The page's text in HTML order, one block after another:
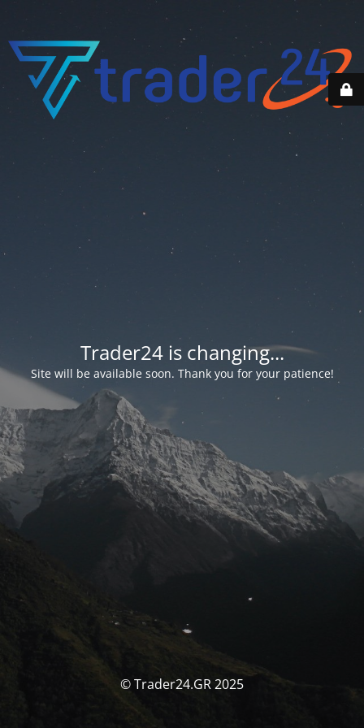
Trader24 is changing...
Site will be available soon. Thank you for your patience!
© Trader24.GR 2025